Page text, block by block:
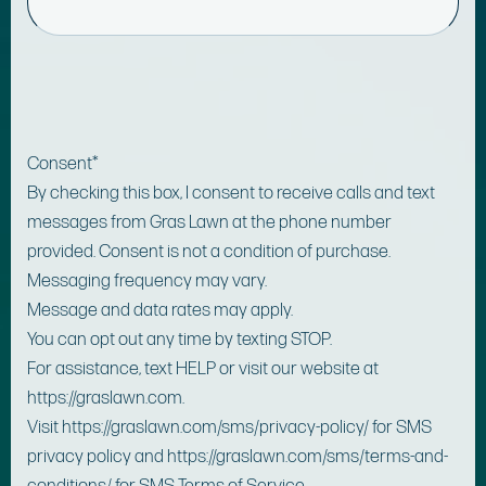
Consent*
By checking this box, I consent to receive calls and text
messages from Gras Lawn at the phone number
provided. Consent is not a condition of purchase.
Messaging frequency may vary.
Message and data rates may apply.
You can opt out any time by texting STOP.
For assistance, text HELP or visit our website at
https://graslawn.com.
Visit https://graslawn.com/sms/privacy-policy/ for SMS
privacy policy and https://graslawn.com/sms/terms-and-